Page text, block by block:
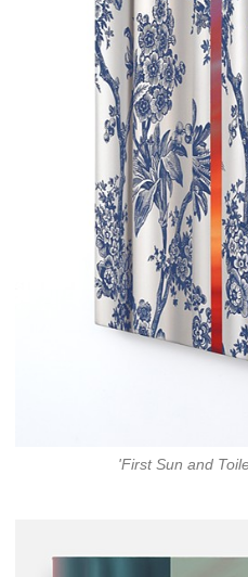
'First Sun and